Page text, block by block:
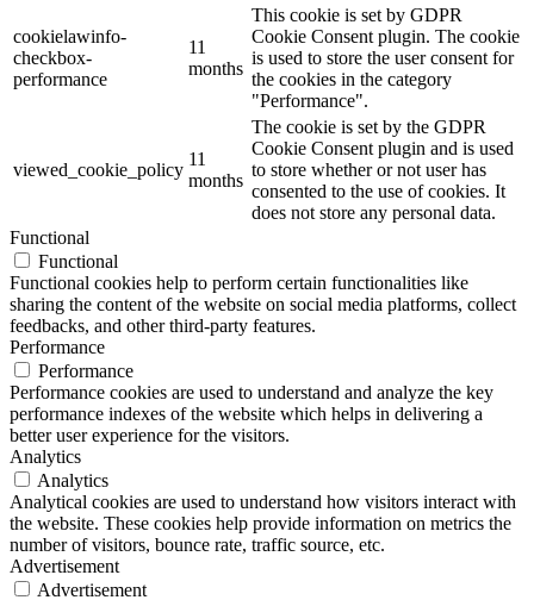
cookielawinfo-
checkbox-
performance
11
months
This cookie is set by GDPR
Cookie Consent plugin. The cookie
is used to store the user consent for
the cookies in the category
"Performance".
viewed_cookie_policy
11
months
The cookie is set by the GDPR
Cookie Consent plugin and is used
to store whether or not user has
consented to the use of cookies. It
does not store any personal data.
Functional
Functional
Functional cookies help to perform certain functionalities like
sharing the content of the website on social media platforms, collect
feedbacks, and other third-party features.
Performance
Performance
Performance cookies are used to understand and analyze the key
performance indexes of the website which helps in delivering a
better user experience for the visitors.
Analytics
Analytics
Analytical cookies are used to understand how visitors interact with
the website. These cookies help provide information on metrics the
number of visitors, bounce rate, traffic source, etc.
Advertisement
Advertisement